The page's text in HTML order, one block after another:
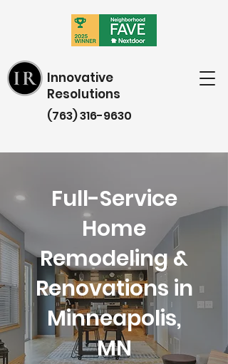
Innovative
Resolutions
(763) 316-9630
Full-Service
Home
Remodeling &
Renovations in
Minneapolis,
MN